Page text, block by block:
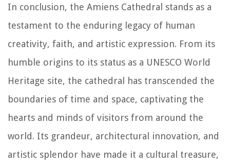
In conclusion, the Amiens Cathedral stands as a
testament to the enduring legacy of human
creativity, faith, and artistic expression. From its
humble origins to its status as a UNESCO World
Heritage site, the cathedral has transcended the
boundaries of time and space, captivating the
hearts and minds of visitors from around the
world. Its grandeur, architectural innovation, and
artistic splendor have made it a cultural treasure,